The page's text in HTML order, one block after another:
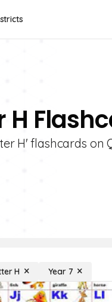
H
H' flashcards on
H Year 7